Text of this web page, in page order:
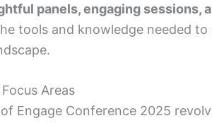
panels, engaging sessions,
tools and knowledge needed to
Areas
of Engage Conference 2025